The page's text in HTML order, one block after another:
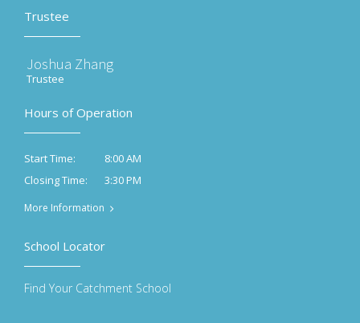
Trustee
Joshua Zhang
Trustee
Hours of Operation
Start Time:
8:00 AM
Closing Time:
3:30 PM
More Information
School Locator
Find Your Catchment School